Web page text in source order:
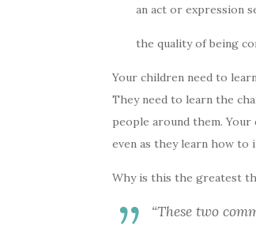
an act or expression
the quality of being
Your children need to
They need to learn the
people around them.
even as they learn how
Why is this the greatest
“These two